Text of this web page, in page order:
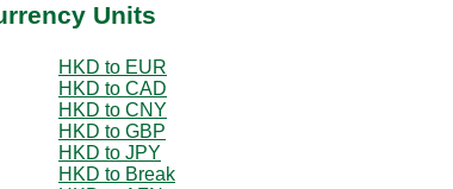
Units
HKD to EUR
HKD to CAD
HKD to CNY
HKD to GBP
HKD to JPY
HKD to Break